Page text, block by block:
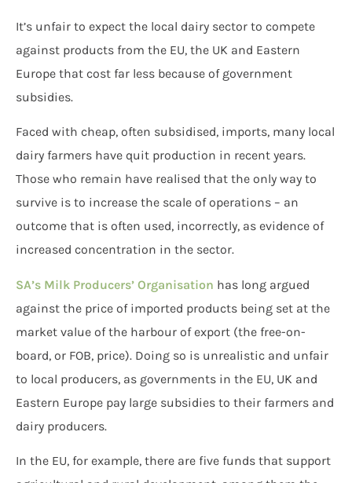
It’s unfair to expect the local dairy sector to compete
against products from the EU, the UK and Eastern
Europe that cost far less because of government
subsidies.
Faced with cheap, often subsidised, imports, many local
dairy farmers have quit production in recent years.
Those who remain have realised that the only way to
survive is to increase the scale of operations – an
outcome that is often used, incorrectly, as evidence of
increased concentration in the sector.
SA’s Milk Producers’ Organisation has long argued
against the price of imported products being set at the
market value of the harbour of export (the free-on-
board, or FOB, price). Doing so is unrealistic and unfair
to local producers, as governments in the EU, UK and
Eastern Europe pay large subsidies to their farmers and
dairy producers.
In the EU, for example, there are five funds that support